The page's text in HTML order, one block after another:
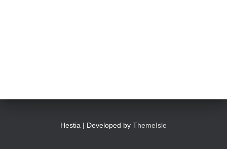
Hestia | Developed by ThemeIsle